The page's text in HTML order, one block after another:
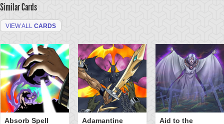
Similar Cards
VIEW ALL CARDS
Absorb Spell
Adamantine
Aid to the